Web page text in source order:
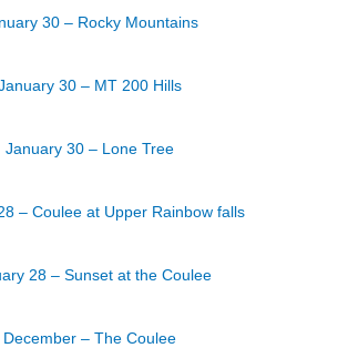
30 – Rocky Mountains
30 – MT 200 Hills
January 30 – Lone Tree
– Coulee at Upper Rainbow falls
28 – Sunset at the Coulee
December – The Coulee